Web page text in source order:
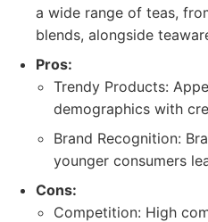
a wide range of teas,
blends, alongside
Pros:
Trendy Products:
demographics with
Brand Recognition:
younger consumers
Cons:
Competition: High